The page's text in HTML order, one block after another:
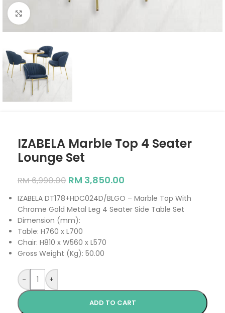
Click to enlarge
IZABELA Marble Top 4 Seater
Lounge Set
RM6,990.00 RM 3,850.00
IZABELA DT178+HDC024D/BLGO – Marble Top With
Chrome Gold Metal Leg 4 Seater Side Table Set
Dimension (mm):
Table: H760 x L700
Chair: H810 x W560 x L570
Gross Weight (Kg): 50.00
- +
ADD TO CART